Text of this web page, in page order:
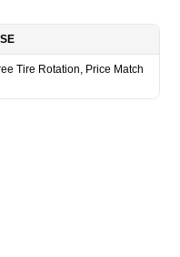
Tire Rotation, Price Match